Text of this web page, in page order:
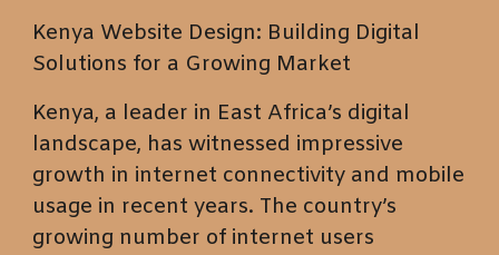
Kenya Website Design: Building Digital
Solutions for a Growing Market
Kenya, a leader in East Africa’s digital
landscape, has witnessed impressive
growth in internet connectivity and mobile
usage in recent years. The country’s
growing number of internet users